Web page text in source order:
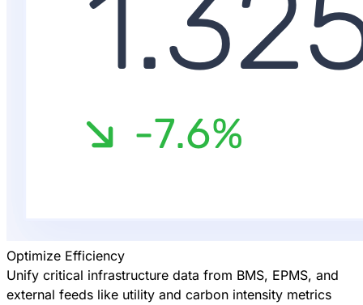
Optimize Efficiency
Unify critical infrastructure data from BMS, EPMS, and
external feeds like utility and carbon intensity metrics